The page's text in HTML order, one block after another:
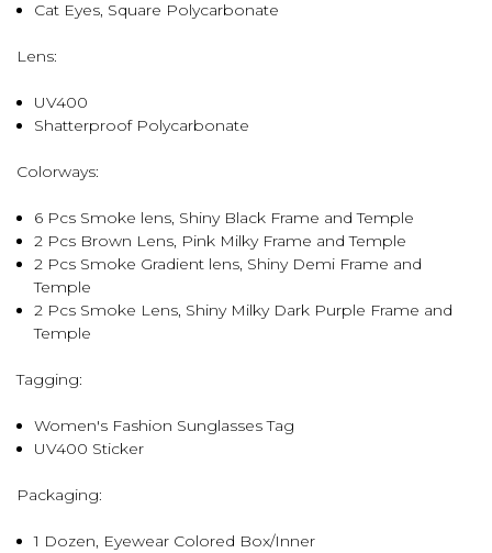
Cat Eyes, Square Polycarbonate
Lens:
UV400
Shatterproof Polycarbonate
Colorways:
6 Pcs Smoke lens, Shiny Black Frame and Temple
2 Pcs Brown Lens, Pink Milky Frame and Temple
2 Pcs Smoke Gradient lens, Shiny Demi Frame and
Temple
2 Pcs Smoke Lens, Shiny Milky Dark Purple Frame and
Temple
Tagging:
Women's Fashion Sunglasses Tag
UV400 Sticker
Packaging:
1 Dozen, Eyewear Colored Box/Inner